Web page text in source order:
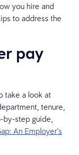
you hire and
to address the
pay
take a look at
tenure,
by-step guide,
An Employer’s